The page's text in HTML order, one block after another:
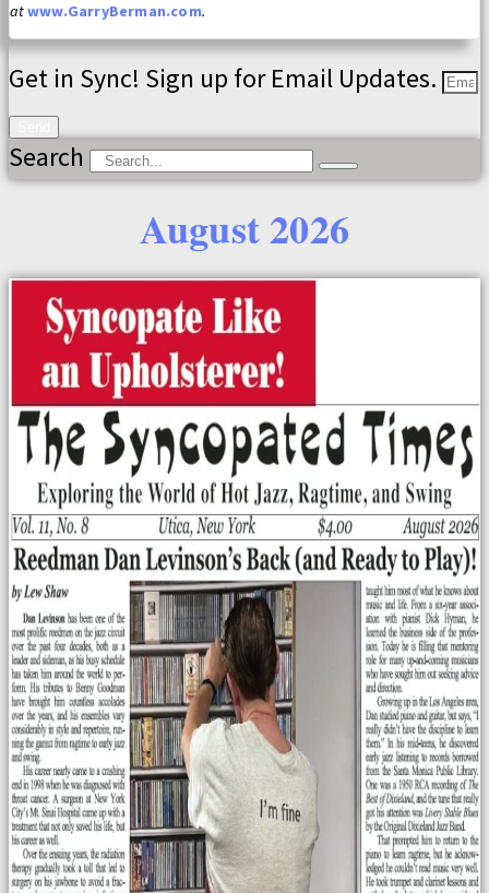
atwww.GarryBerman.com.
Get in Sync! Sign up for Email Updates.
Search
August 2026